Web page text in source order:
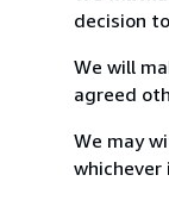
decision
We will
agreed
We may
whichever